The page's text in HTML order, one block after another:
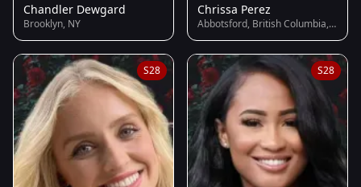
Chandler Dewgard
Brooklyn, NY
Chrissa Perez
Abbotsford, British Columbia, Canada
S28 S28